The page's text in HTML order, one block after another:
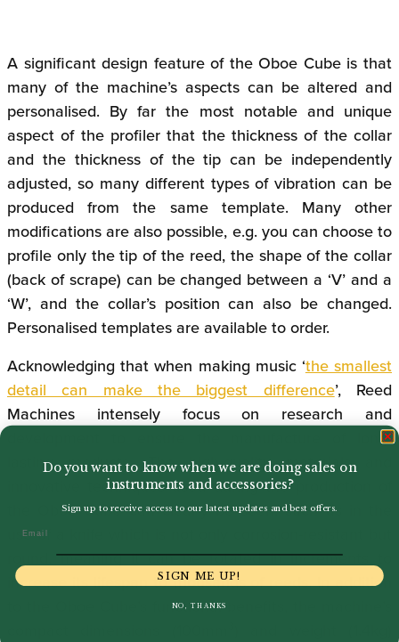
A significant design feature of the Oboe Cube is that
many of the machine’s aspects can be altered and
personalised. By far the most notable and unique
aspect of the profiler that the thickness of the collar
and the thickness of the tip can be independently
adjusted, so many different types of vibration can be
produced from the same template. Many other
modifications are also possible, e.g. you can choose to
profile only the tip of the reed, the shape of the collar
(back of scrape) can be changed between a ‘V’ and a
‘W’, and the collar’s position can also be changed.
Personalised templates are available to order.
Acknowledging that when making music ‘the smallest
detail can make the biggest difference’, Reed
Machines intensely focus on research and
development to ensure the manufacture of long-
lasting products. The high-quality materials and
innovative techniques used during the production of
the Oboe Cube can clearly be seen, such as in the
use of a knife which is not only corrosion-resistant but
round, meaning it can be rotated in increments to
increase its lifespan to thousands of reeds. In addition
to the Oboe Cube’s functional benefits, the machine’s
Do you want to know when we are doing sales on
instruments and accessories?
Sign up to receive access to our latest updates and best offers.
SIGN ME UP!
NO, THANKS